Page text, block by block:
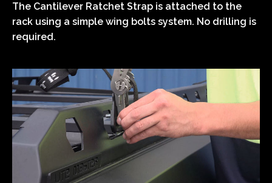
The Cantilever Ratchet Strap is attached to the
rack using a simple wing bolts system. No drilling is
required.